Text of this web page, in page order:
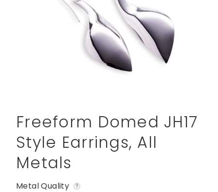
in
modal
Freeform Domed JH17
Style Earrings, All
Metals
Metal Quality ?